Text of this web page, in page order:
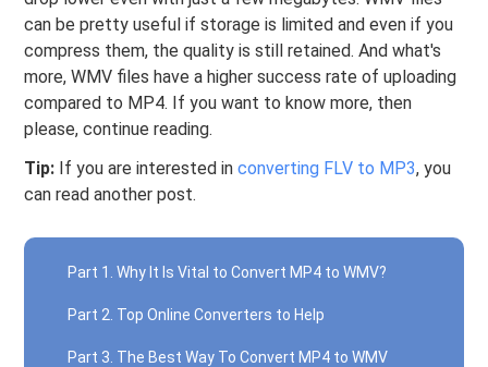
can be pretty useful if storage is limited and even if you
compress them, the quality is still retained. And what's
more, WMV files have a higher success rate of uploading
compared to MP4. If you want to know more, then
please, continue reading.
Tip: If you are interested inconverting FLV to MP3, you
can read another post.
Part 1. Why It Is Vital to Convert MP4 to WMV?
Part 2. Top Online Converters to Help
Part 3. The Best Way To Convert MP4 to WMV